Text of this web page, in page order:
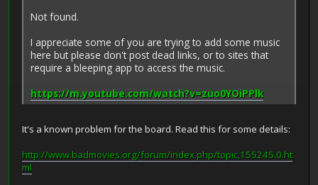
Not found.
I appreciate some of you are trying to add some music
here but please don't post dead links, or to sites that
require a bleeping app to access the music.
https://m.youtube.com/watch?v=zuo0YOiPPlk
It's a known problem for the board. Read this for some details:
http://www.badmovies.org/forum/index.php/topic,155245.0.ht
ml